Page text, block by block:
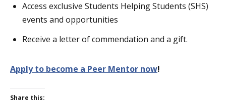
Access exclusive Students Helping Students (SHS)
events and opportunities
Receive a letter of commendation and a gift.
Apply to become a Peer Mentor now!
Share this: